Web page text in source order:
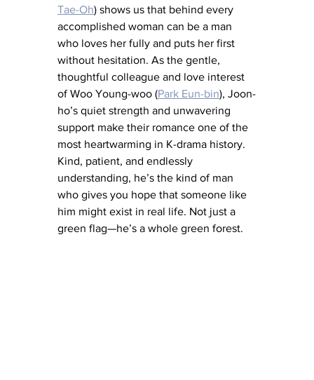
Tae-Oh) shows us that behind every
accomplished woman can be a man
who loves her fully and puts her first
without hesitation. As the gentle,
thoughtful colleague and love interest
of Woo Young-woo (Park Eun-bin), Joon-
ho’s quiet strength and unwavering
support make their romance one of the
most heartwarming in K-drama history.
Kind, patient, and endlessly
understanding, he’s the kind of man
who gives you hope that someone like
him might exist in real life. Not just a
green flag—he’s a whole green forest.